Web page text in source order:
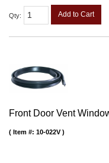
Qty: Add to Cart
Front Door Vent
Item #: 10-022V